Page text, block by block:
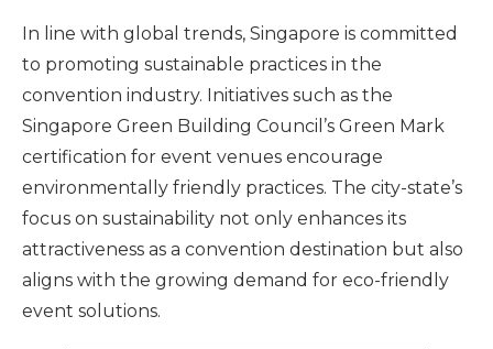
In line with global trends, Singapore is committed
to promoting sustainable practices in the
convention industry. Initiatives such as the
Singapore Green Building Council’s Green Mark
certification for event venues encourage
environmentally friendly practices. The city-state’s
focus on sustainability not only enhances its
attractiveness as a convention destination but also
aligns with the growing demand for eco-friendly
event solutions.